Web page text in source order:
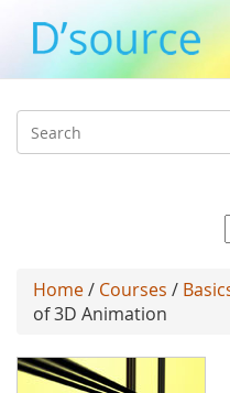
Search
Home/ Courses /
of 3D Animation